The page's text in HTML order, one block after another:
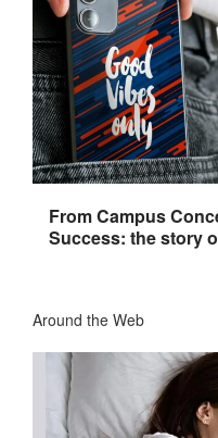
From Campus
Success: the story
Around the Web